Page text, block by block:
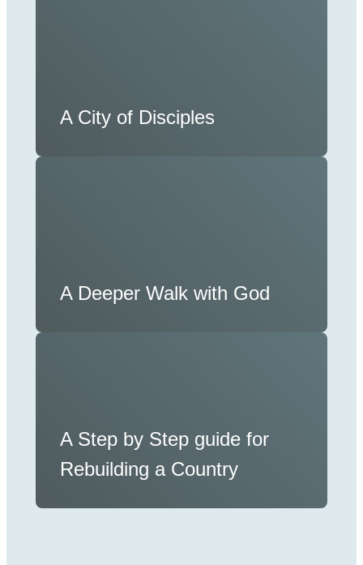
A City of Disciples
A Deeper Walk with God
A Step by Step guide for
Rebuilding a Country